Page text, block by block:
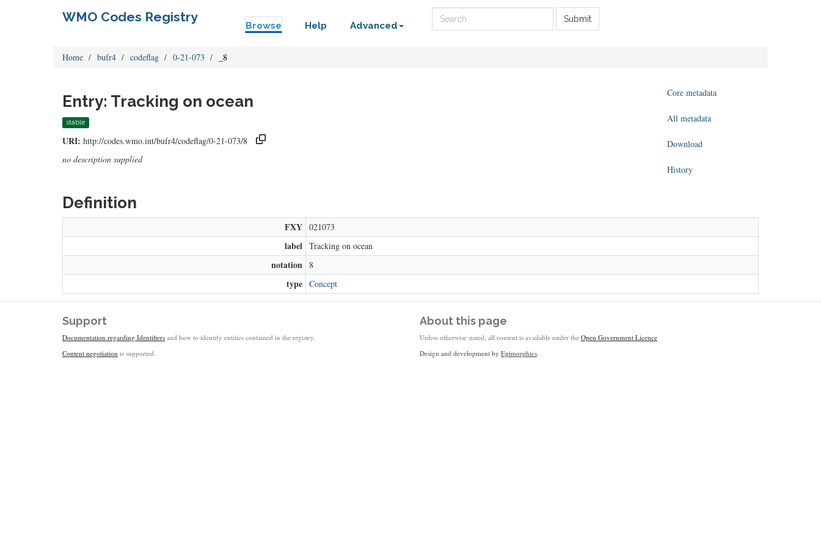
WMO Codes Registry
Browse Help Advanced
Submit
Home bufr4 codeflag 0-21-073 _8
Entry: Tracking on ocean
stable
URI: http://codes.wmo.int/bufr4/codeflag/0-21-073/8
no description supplied
Core metadata
All metadata
Download
History
Definition
FXY 021073
label Tracking on ocean
notation 8
type Concept
Support
Documentation regarding Identifiers and how to identify entities contained in the registry.
Content negotiation is supported.
About this page
Unless otherwise stated, all content is available under the Open Government Licence
Design and development by Epimorphics